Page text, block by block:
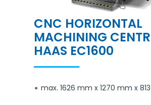
CNC HORIZONTAL
MACHINING
HAAS EC1600
max. 1626 mm x 1270 mm x